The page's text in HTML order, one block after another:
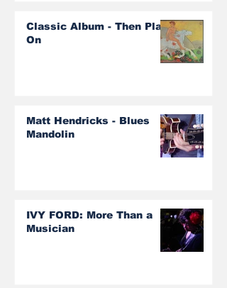
Classic Album - Then Play
On
Matt Hendricks - Blues
Mandolin
IVY FORD: More Than a
Musician